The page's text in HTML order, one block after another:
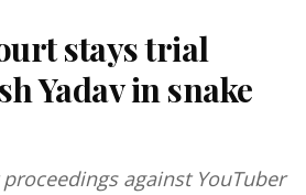
stays trial
Yadav in snake
against YouTuber